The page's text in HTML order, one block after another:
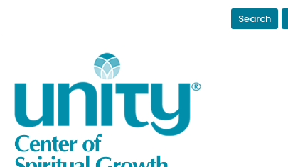
Search